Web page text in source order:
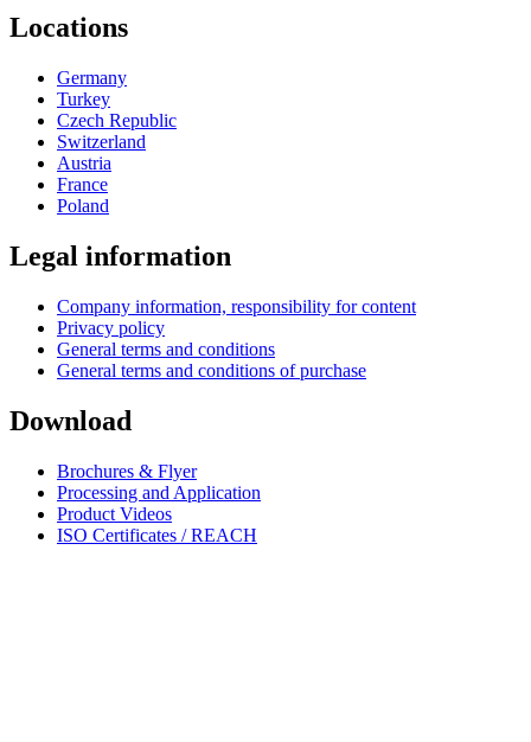
Locations
Germany
Turkey
Czech Republic
Switzerland
Austria
France
Poland
Legal information
Company information, responsibility for content
Privacy policy
General terms and conditions
General terms and conditions of purchase
Download
Brochures & Flyer
Processing and Application
Product Videos
ISO Certificates / REACH